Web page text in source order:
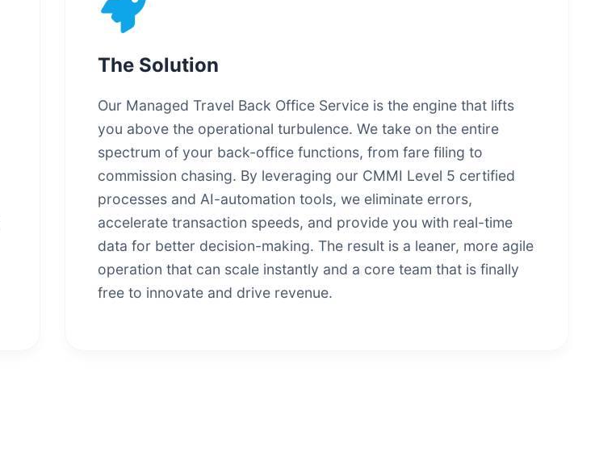
The Solution
Our Managed Travel Back Office Service is the engine that lifts
you above the operational turbulence. We take on the entire
spectrum of your back-office functions, from fare filing to
commission chasing. By leveraging our CMMI Level 5 certified
processes and AI-automation tools, we eliminate errors,
accelerate transaction speeds, and provide you with real-time
data for better decision-making. The result is a leaner, more agile
operation that can scale instantly and a core team that is finally
free to innovate and drive revenue.